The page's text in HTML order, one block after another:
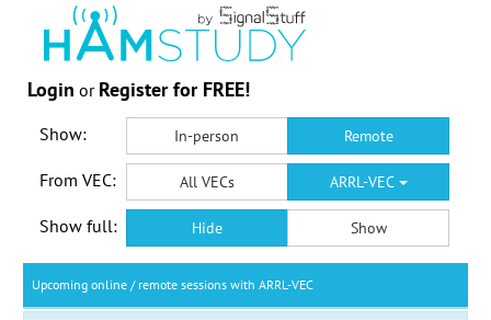
Login or Register for FREE!
Show: In-person Remote
From VEC: All VECs ARRL-VEC
Show full: Hide Show
Upcoming online / remote sessions with ARRL-VEC